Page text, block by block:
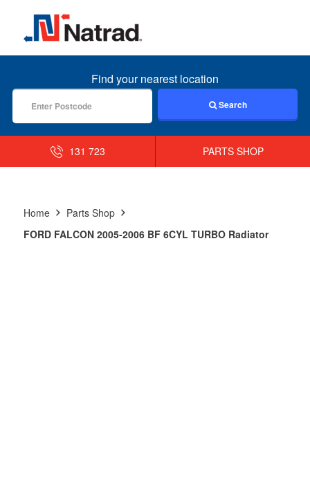
MENU
Find your nearest location
Search
131 723 PARTS SHOP
Home
Parts Shop
FORD FALCON 2005-2006 BF 6CYL TURBO Radiator